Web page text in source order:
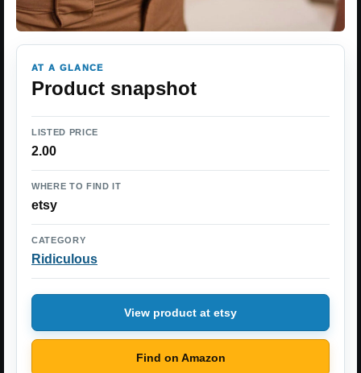
AT A GLANCE
Product snapshot
LISTED PRICE
2.00
WHERE TO FIND IT
etsy
CATEGORY
Ridiculous
View product at etsy
Find on Amazon